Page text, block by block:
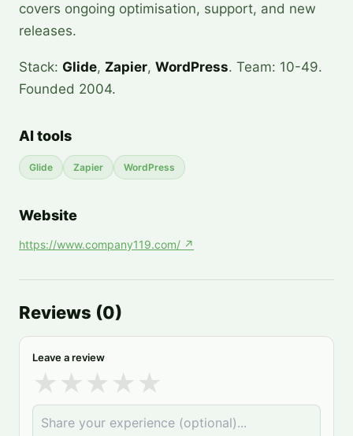
covers ongoing optimisation, support, and new
releases.
Stack: Glide, Zapier, WordPress. Team: 10-49.
Founded 2004.
AI tools
Glide Zapier WordPress
Website
https://www.company119.com/ ↗
Reviews (0)
Leave a review
★ ★ ★ ★ ★